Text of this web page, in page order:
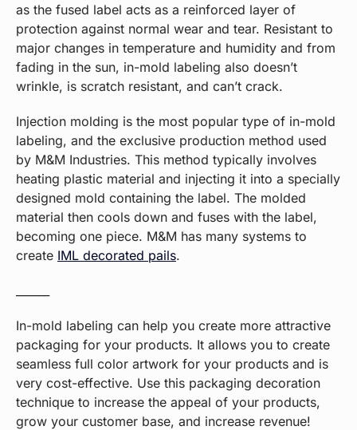
as the fused label acts as a reinforced layer of
protection against normal wear and tear. Resistant to
major changes in temperature and humidity and from
fading in the sun, in-mold labeling also doesn’t
wrinkle, is scratch resistant, and can’t crack.
Injection molding is the most popular type of in-mold
labeling, and the exclusive production method used
by M&M Industries. This method typically involves
heating plastic material and injecting it into a specially
designed mold containing the label. The molded
material then cools down and fuses with the label,
becoming one piece. M&M has many systems to
create IML decorated pails.
In-mold labeling can help you create more attractive
packaging for your products. It allows you to create
seamless full color artwork for your products and is
very cost-effective. Use this packaging decoration
technique to increase the appeal of your products,
grow your customer base, and increase revenue!